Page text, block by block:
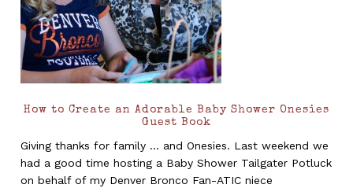
How to Create an Adorable Baby Shower Onesies
Guest Book
Giving thanks for family ... and Onesies. Last weekend we
had a good time hosting a Baby Shower Tailgater Potluck
on behalf of my Denver Bronco Fan-ATIC niece